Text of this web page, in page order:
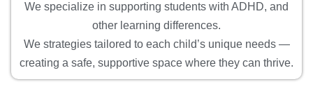
We specialize in supporting students with ADHD, and
other learning differences.
We strategies tailored to each child’s unique needs —
creating a safe, supportive space where they can thrive.